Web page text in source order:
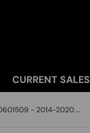
CURRENT SALES
- 2014-2020 ...